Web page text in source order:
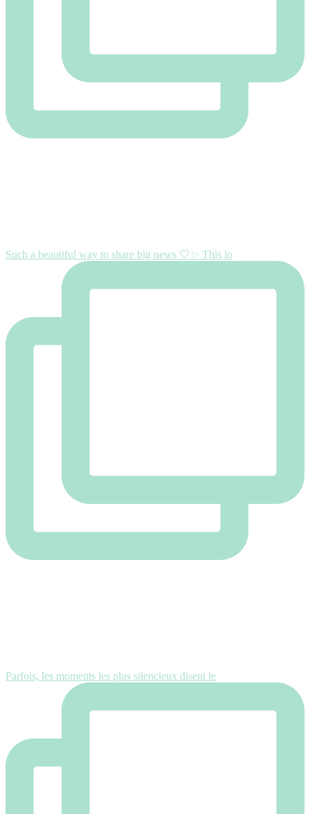
Such a beautiful way to share big news 🤍✨ This lo
Parfois, les moments les plus silencieux disent le